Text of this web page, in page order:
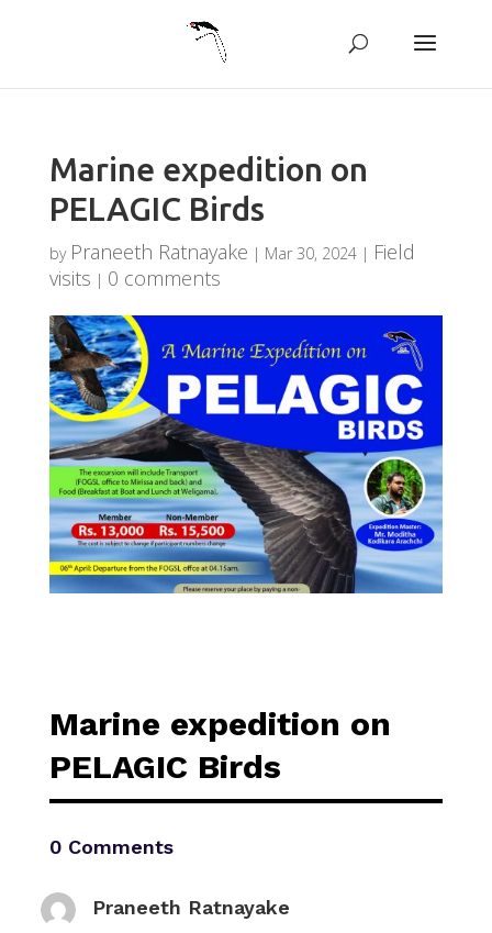
Marine expedition on
PELAGIC Birds
by Praneeth Ratnayake | Mar 30, 2024| Field
visits | 0 comments
Marine expedition on
PELAGIC Birds
0 Comments
Praneeth Ratnayake